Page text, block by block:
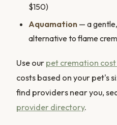
$150)
Aquamation — a
alternative to flame
Use our pet cremation
costs based on your pet's
find providers near you,
provider directory.